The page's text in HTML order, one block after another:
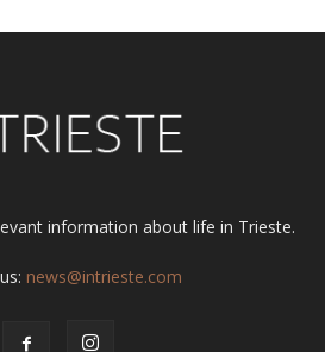
information about life in Trieste.
news@intrieste.com